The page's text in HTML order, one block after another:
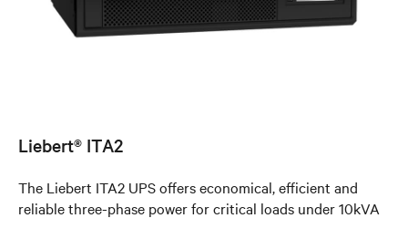
Liebert® ITA2
The Liebert ITA2 UPS offers economical, efficient and
reliable three-phase power for critical loads under 10kVA